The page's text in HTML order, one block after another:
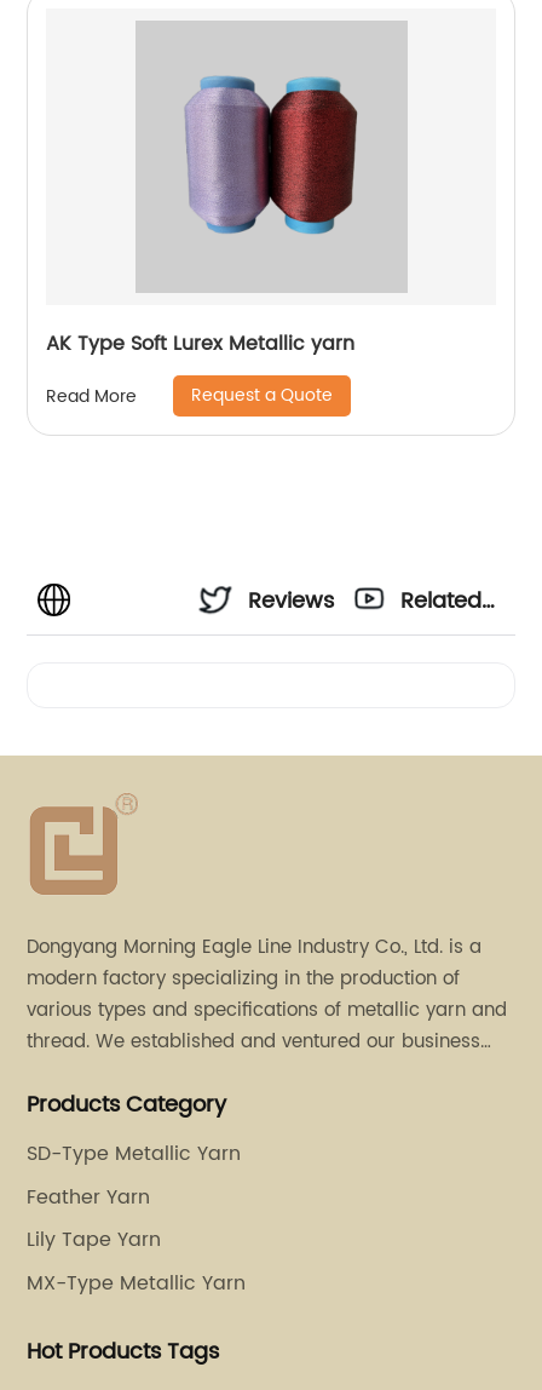
AK Type Soft Lurex Metallic yarn
Read More Request a Quote
Reviews
Related
Dongyang Morning Eagle Line Industry Co., Ltd. is a
modern factory specializing in the production of
various types and specifications of metallic yarn and
thread. We established and ventured our business
stores in Dalang, Guangdong and Puyuan, Zhejiang.
Products Category
SD-Type Metallic Yarn
Feather Yarn
Lily Tape Yarn
MX-Type Metallic Yarn
Hot Products Tags